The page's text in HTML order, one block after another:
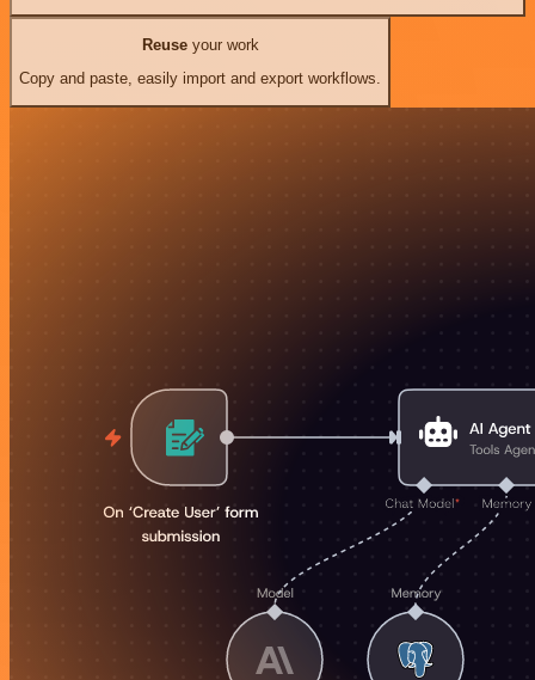
Reuseyour work
Copy and paste, easily import and export workflows.